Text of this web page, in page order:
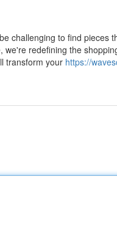
challenging to find pieces
redefining the
transform your https://